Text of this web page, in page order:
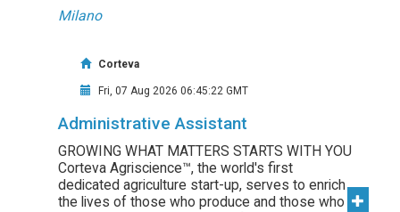
Milano
Corteva
Fri, 07 Aug 2026 06:45:22 GMT
Administrative Assistant
GROWING WHAT MATTERS STARTS WITH YOU
Corteva Agriscience™, the world's first
dedicated agriculture start-up, serves to enrich
the lives of those who produce and those who